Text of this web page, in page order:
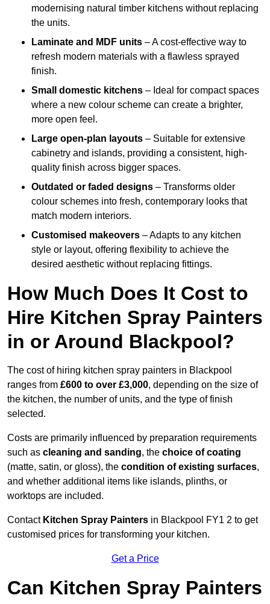
modernising natural timber kitchens without replacing
the units.
Laminate and MDF units – A cost-effective way to
refresh modern materials with a flawless sprayed
finish.
Small domestic kitchens – Ideal for compact spaces
where a new colour scheme can create a brighter,
more open feel.
Large open-plan layouts – Suitable for extensive
cabinetry and islands, providing a consistent, high-
quality finish across bigger spaces.
Outdated or faded designs – Transforms older
colour schemes into fresh, contemporary looks that
match modern interiors.
Customised makeovers – Adapts to any kitchen
style or layout, offering flexibility to achieve the
desired aesthetic without replacing fittings.
How Much Does It Cost to
Hire Kitchen Spray Painters
in or Around Blackpool?
The cost of hiring kitchen spray painters in Blackpool
ranges from £600 to over £3,000, depending on the size of
the kitchen, the number of units, and the type of finish
selected.
Costs are primarily influenced by preparation requirements
such as cleaning and sanding, the choice of coating
(matte, satin, or gloss), the condition of existing surfaces,
and whether additional items like islands, plinths, or
worktops are included.
Contact Kitchen Spray Painters in Blackpool FY1 2 to get
customised prices for transforming your kitchen.
Get a Price
Can Kitchen Spray Painters